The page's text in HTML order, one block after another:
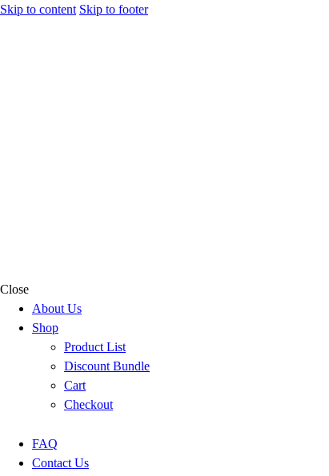
Skip to content Skip to footer
Close
About Us
Shop
Product List
Discount Bundle
Cart
Checkout
FAQ
Contact Us